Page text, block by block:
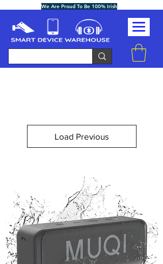
We Are Proud To Be 100% Irish
Load Previous